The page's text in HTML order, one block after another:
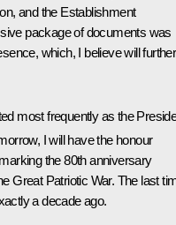
and the Establishment
package of documents was
which, I believe will further
most frequently as the
I will have the honour
the 80th anniversary
Great Patriotic War. The last
a decade ago.